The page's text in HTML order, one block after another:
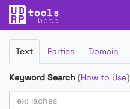
Filter
Cases
Text Parties Domain
Keyword Search (How to Use)